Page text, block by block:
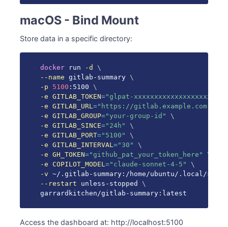
macOS - Bind Mount
Store data in a specific directory:
docker run -d
\
--name gitlab-summary \
-p
5100 :5100 \
-e
GITLAB_TOKEN="glpat-xxxxxxxxxxxxxxxxxxxx"
-e
GITLAB_URL="https://gitlab.example.com"
-e
GITLAB_GROUP="your-group-id"
\
-e
GITLAB_SINCE="24h"
\
-e
GITLAB_PORT="5100"
\
-e
GITLAB_INTERVAL="30"
\
-e
GH_TOKEN="github_pat_your_token_here"
\
-e
COPILOT_MODEL="claude-sonnet-4-5"
\
-v ~/.gitlab-summary:/home/ubuntu/.local/
--restart unless-stopped \
garrardkitchen/gitlab-summary:latest
Access the dashboard at: http://localhost:5100